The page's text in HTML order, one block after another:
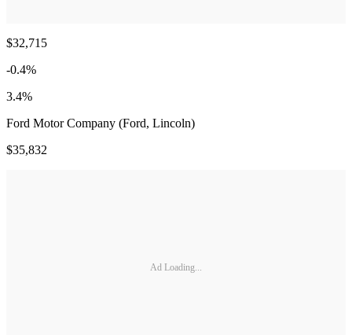
$32,715
-0.4%
3.4%
Ford Motor Company (Ford, Lincoln)
$35,832
Ad Loading...